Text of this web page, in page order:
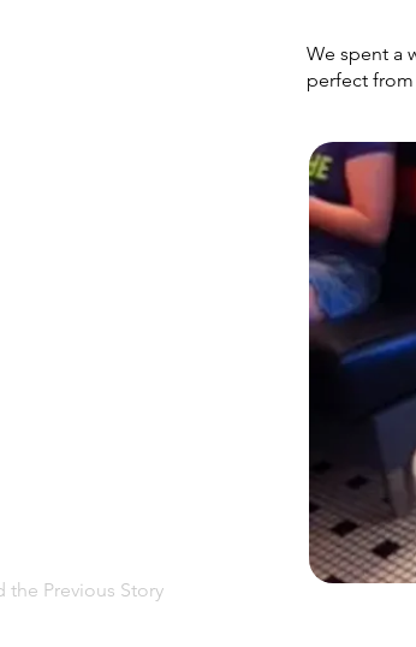
We spent a
perfect from
the Previous Story